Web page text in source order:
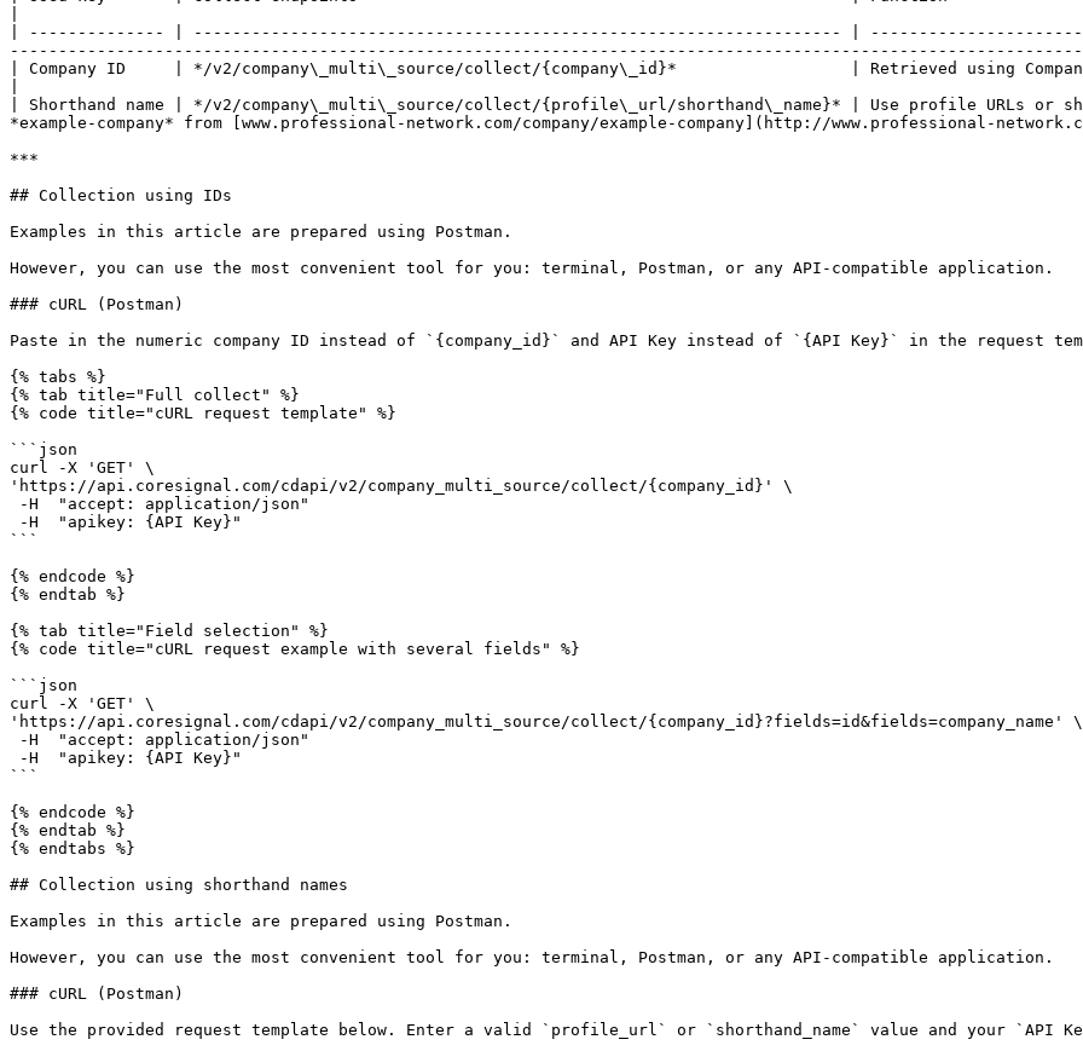
| -------------- | ------------------------------------------------------------------- |
| Company ID     | */v2/company\_multi\_source/collect/{company\_id}*                  | Retrieved using
| Shorthand name | */v2/company\_multi\_source/collect/{profile\_url/shorthand\_name}* | Use profile URLs or
*example-company* from [www.professional-network.com/company/example-company](http://www.professional-
***
## Collection using IDs
Examples in this article are prepared using Postman.
However, you can use the most convenient tool for you: terminal, Postman, or any API-compatible application.
### cURL (Postman)
Paste in the numeric company ID instead of `{company_id}` and API Key instead of `{API Key}` in the request
{% tabs %}
{% tab title="Full collect" %}
{% code title="cURL request template" %}
```json
curl -X 'GET' \
'https://api.coresignal.com/cdapi/v2/company_multi_source/collect/{company_id}' \
```
{% endcode %}
{% endtab %}
{% tab title="Field selection" %}
{% code title="cURL request example with several fields" %}
```json
curl -X 'GET' \
'https://api.coresignal.com/cdapi/v2/company_multi_source/collect/{company_id}?fields=id&fields=company_name' \
```
{% endcode %}
{% endtab %}
{% endtabs %}
## Collection using shorthand names
Examples in this article are prepared using Postman.
However, you can use the most convenient tool for you: terminal, Postman, or any API-compatible application.
### cURL (Postman)
Use the provided request template below. Enter a valid `profile_url` or `shorthand_name` value and your `API